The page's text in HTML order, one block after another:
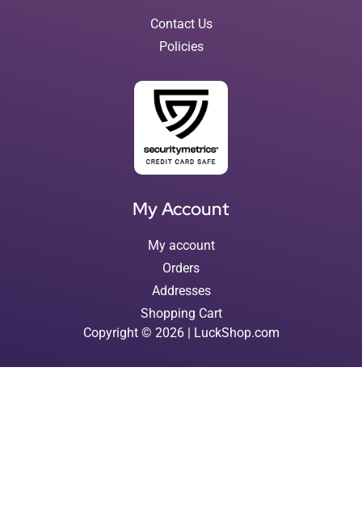
Contact Us
Policies
My Account
My account
Orders
Addresses
Shopping Cart
Copyright © 2026 | LuckShop.com